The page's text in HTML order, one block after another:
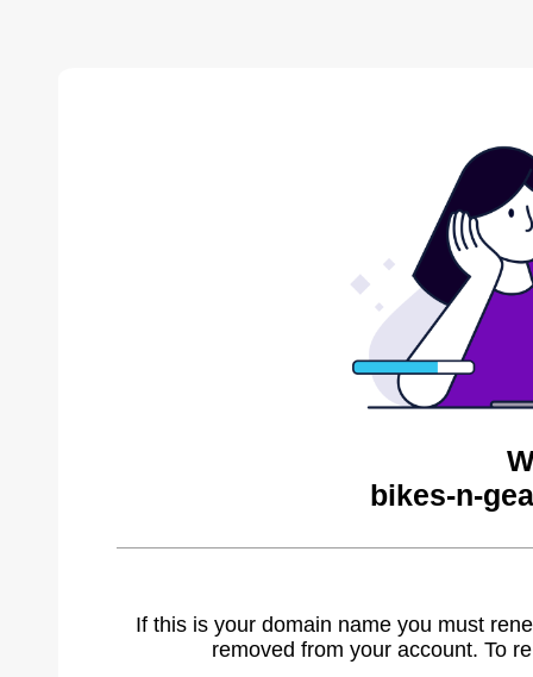
bikes-n-
If this is your domain name you must
removed from your account. To